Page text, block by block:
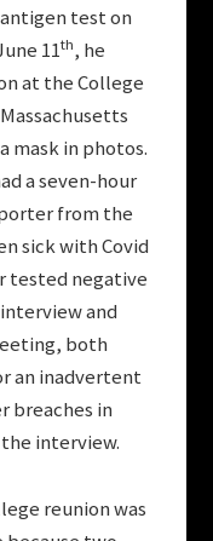
test on
11th, he
at the College
mask in photos.
a seven-hour
from the
sick with Covid
tested negative
and
both
an inadvertent
breaches in
interview.
reunion was